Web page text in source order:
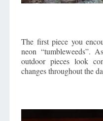
The first piece you
neon “tumbleweeds”.
outdoor pieces look
changes throughout the